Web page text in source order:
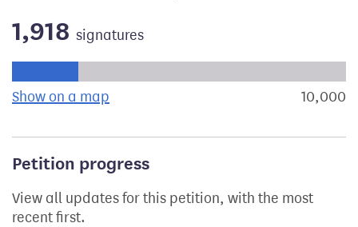
1,918 signatures
Show on a map the geographical breakdown of10,000
Petition progress
View all updates for this petition, with the most
recent first.